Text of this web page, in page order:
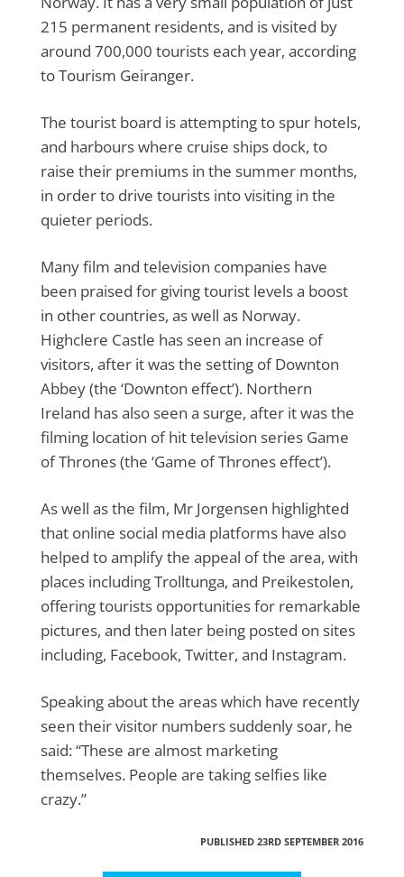
215 permanent residents, and is visited by
around 700,000 tourists each year, according
to Tourism Geiranger.
The tourist board is attempting to spur hotels,
and harbours where cruise ships dock, to
raise their premiums in the summer months,
in order to drive tourists into visiting in the
quieter periods.
Many film and television companies have
been praised for giving tourist levels a boost
in other countries, as well as Norway.
Highclere Castle has seen an increase of
visitors, after it was the setting of Downton
Abbey (the ‘Downton effect’). Northern
Ireland has also seen a surge, after it was the
filming location of hit television series Game
of Thrones (the ‘Game of Thrones effect’).
As well as the film, Mr Jorgensen highlighted
that online social media platforms have also
helped to amplify the appeal of the area, with
places including Trolltunga, and Preikestolen,
offering tourists opportunities for remarkable
pictures, and then later being posted on sites
including, Facebook, Twitter, and Instagram.
Speaking about the areas which have recently
seen their visitor numbers suddenly soar, he
said: “These are almost marketing
themselves. People are taking selfies like
crazy.”
PUBLISHED 23RD SEPTEMBER 2016